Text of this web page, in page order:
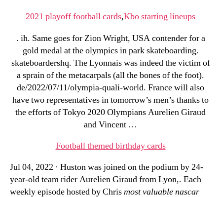
2021 playoff football cards,Kbo starting lineups
. ih. Same goes for Zion Wright, USA contender for a
gold medal at the olympics in park skateboarding.
skateboardershq. The Lyonnais was indeed the victim of
a sprain of the metacarpals (all the bones of the foot).
de/2022/07/11/olympia-quali-world. France will also
have two representatives in tomorrow’s men’s thanks to
the efforts of Tokyo 2020 Olympians Aurelien Giraud
and Vincent …
Football themed birthday cards
Jul 04, 2022 · Huston was joined on the podium by 24-
year-old team rider Aurelien Giraud from Lyon,. Each
weekly episode hosted by Chrismost valuable nascar